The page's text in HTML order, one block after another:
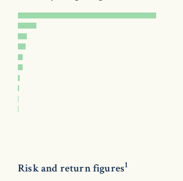
Risk and return figures1